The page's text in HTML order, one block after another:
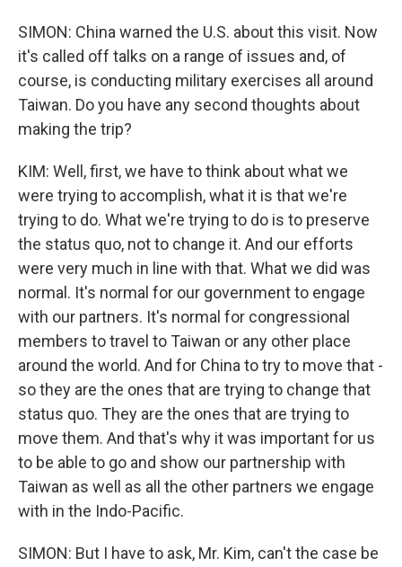
SIMON: China warned the U.S. about this visit. Now
it's called off talks on a range of issues and, of
course, is conducting military exercises all around
Taiwan. Do you have any second thoughts about
making the trip?
KIM: Well, first, we have to think about what we
were trying to accomplish, what it is that we're
trying to do. What we're trying to do is to preserve
the status quo, not to change it. And our efforts
were very much in line with that. What we did was
normal. It's normal for our government to engage
with our partners. It's normal for congressional
members to travel to Taiwan or any other place
around the world. And for China to try to move that -
so they are the ones that are trying to change that
status quo. They are the ones that are trying to
move them. And that's why it was important for us
to be able to go and show our partnership with
Taiwan as well as all the other partners we engage
with in the Indo-Pacific.
SIMON: But I have to ask, Mr. Kim, can't the case be